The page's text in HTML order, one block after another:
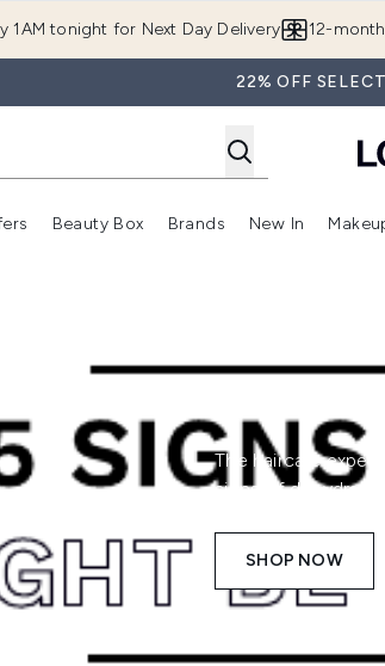
1AM tonight for Next Day Delivery 12-
22% OFF
Enter submenu (Summer Shop)
Enter submenu (Offers)
Beauty Box
Enter submenu (Beauty
Brands
Enter
New In
The haircare
signs of dehydrated
SHOP NOW